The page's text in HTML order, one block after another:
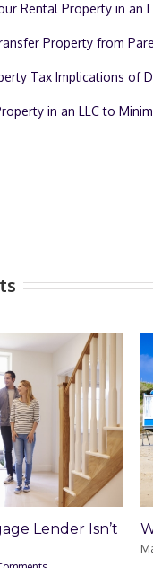
Rental Property in an
Property from
Tax Implications of
in an LLC to
Is Right For